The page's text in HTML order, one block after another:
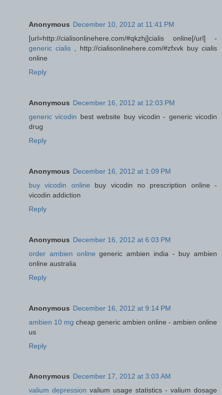
Anonymous December 10, 2012 at 11:41 PM
[url=http://cialisonlinehere.com/#qkzhj]cialis online[/url] -
generic cialis , http://cialisonlinehere.com/#zfxvk buy cialis
online
Reply
Anonymous December 16, 2012 at 12:03 PM
generic vicodin best website buy vicodin - generic vicodin
drug
Reply
Anonymous December 16, 2012 at 1:09 PM
buy vicodin online buy vicodin no prescription online -
vicodin addiction
Reply
Anonymous December 16, 2012 at 6:03 PM
order ambien online generic ambien india - buy ambien
online australia
Reply
Anonymous December 16, 2012 at 9:14 PM
ambien 10 mg cheap generic ambien online - ambien online
us
Reply
Anonymous December 17, 2012 at 3:03 AM
valium depression valium usage statistics - valium dosage